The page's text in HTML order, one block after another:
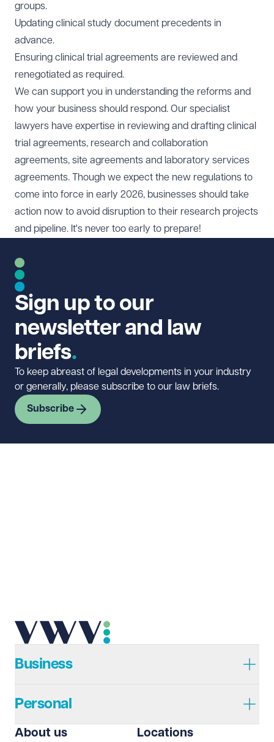
groups.
Updating clinical study document precedents in
advance.
Ensuring clinical trial agreements are reviewed and
renegotiated as required.
We can support you in understanding the reforms and
how your business should respond. Our specialist
lawyers have expertise in reviewing and drafting clinical
trial agreements, research and collaboration
agreements, site agreements and laboratory services
agreements. Though we expect the new regulations to
come into force in early 2026, businesses should take
action now to avoid disruption to their research projects
and pipeline. It's never too early to prepare!
Sign up to our
newsletter and law
briefs
To keep abreast of legal developments in your industry
or generally, please subscribe to our law briefs.
Subscribe
Business
Personal
About us Locations